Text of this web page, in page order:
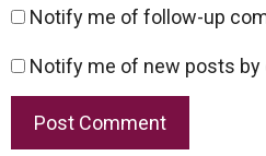
Notify me of follow-up
Notify me of new posts by